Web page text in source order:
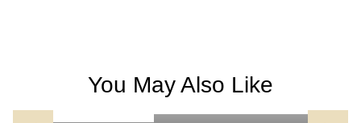
You May Also Like
DIAMOND GLOW FACIAL
The DiamondGlow Facial is a next-level skin
resurfacing treatment that exfoliates, extracts, and
Learn more